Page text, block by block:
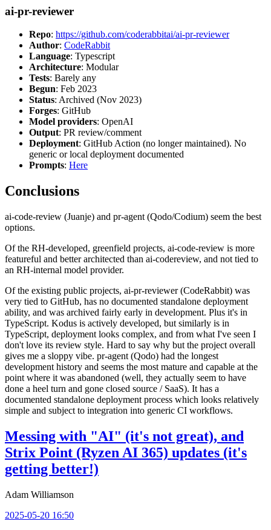
ai-pr-reviewer
Repo: https://github.com/coderabbitai/ai-pr-reviewer
Author: CodeRabbit
Language: Typescript
Architecture: Modular
Tests: Barely any
Begun: Feb 2023
Status: Archived (Nov 2023)
Forges: GitHub
Model providers: OpenAI
Output: PR review/comment
Deployment: GitHub Action (no longer maintained). No
generic or local deployment documented
Prompts: Here
Conclusions
ai-code-review (Juanje) and pr-agent (Qodo/Codium) seem the best
options.
Of the RH-developed, greenfield projects, ai-code-review is more
featureful and better architected than ai-codereview, and not tied to
an RH-internal model provider.
Of the existing public projects, ai-pr-reviewer (CodeRabbit) was
very tied to GitHub, has no documented standalone deployment
ability, and was archived fairly early in development. Plus it's in
TypeScript. Kodus is actively developed, but similarly is in
TypeScript, deployment looks complex, and from what I've seen I
don't love its review style. Hard to say why but the project overall
gives me a sloppy vibe. pr-agent (Qodo) had the longest
development history and seems the most mature and capable at the
point where it was abandoned (well, they actually seem to have
done a heel turn and gone closed source / SaaS). It has a
documented standalone deployment process which looks relatively
simple and subject to integration into generic CI workflows.
Messing with "AI" (it's not great), and
Strix Point (Ryzen AI 365) updates (it's
getting better!)
Adam Williamson
2025-05-20 16:50